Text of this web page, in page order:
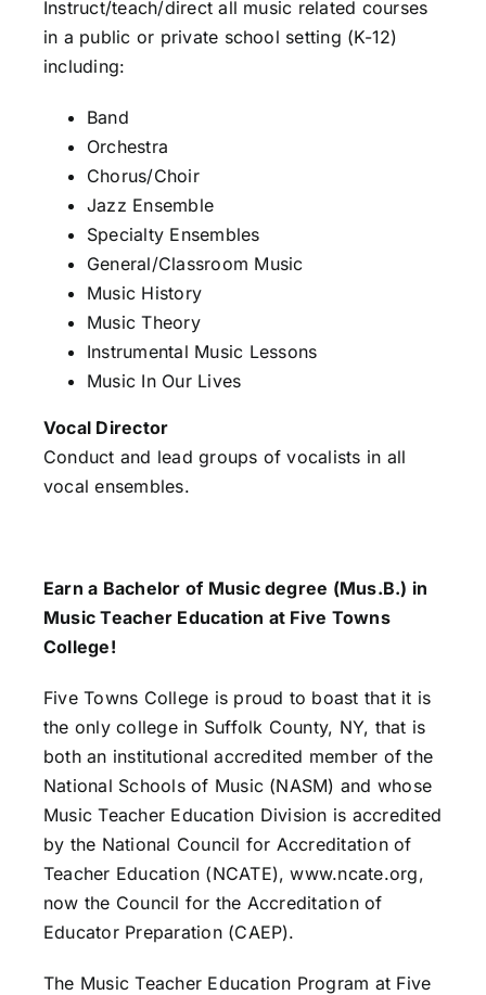
Instruct/teach/direct all music related courses
in a public or private school setting (K-12)
including:
Band
Orchestra
Chorus/Choir
Jazz Ensemble
Specialty Ensembles
General/Classroom Music
Music History
Music Theory
Instrumental Music Lessons
Music In Our Lives
Vocal Director
Conduct and lead groups of vocalists in all
vocal ensembles.
Earn a Bachelor of Music degree (Mus.B.) in
Music Teacher Education at Five Towns
College!
Five Towns College is proud to boast that it is
the only college in Suffolk County, NY, that is
both an institutional accredited member of the
National Schools of Music (NASM) and whose
Music Teacher Education Division is accredited
by the National Council for Accreditation of
Teacher Education (NCATE), www.ncate.org,
now the Council for the Accreditation of
Educator Preparation (CAEP).
The Music Teacher Education Program at Five